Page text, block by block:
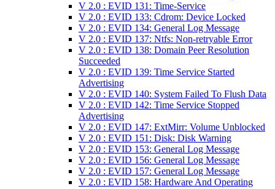
V 2.0 : EVID 131: Time-Service
V 2.0 : EVID 133: Cdrom: Device Locked
V 2.0 : EVID 134: General Log Message
V 2.0 : EVID 137: Ntfs: Non-retryable Error
V 2.0 : EVID 138: Domain Peer Resolution
Succeeded
V 2.0 : EVID 139: Time Service Started
Advertising
V 2.0 : EVID 140: System Failed To Flush Data
V 2.0 : EVID 142: Time Service Stopped
Advertising
V 2.0 : EVID 147: ExtMirr: Volume Unblocked
V 2.0 : EVID 151: Disk: Disk Warning
V 2.0 : EVID 153: General Log Message
V 2.0 : EVID 156: General Log Message
V 2.0 : EVID 157: General Log Message
V 2.0 : EVID 158: Hardware And Operating